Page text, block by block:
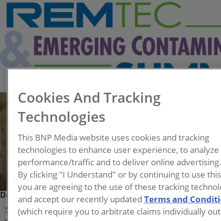
Dr. Hunter Anderson
Subject Matter Expert
Cookies And Tracking
Technologies
This BNP Media website uses cookies and tracking
technologies to enhance user experience, to analyze
performance/traffic and to deliver online advertising.
By clicking "I Understand" or by continuing to use
you are agreeing to the use of these tracking
and accept our recently updated Terms and
(which require you to arbitrate claims individually